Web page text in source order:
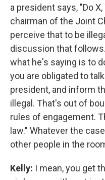
a president says, "Do X,
chairman of the Joint
perceive that to be
discussion that
what he's saying is to
you are obligated to
president, and inform
illegal. That's out of
rules of engagement.
law." Whatever the
other people in the
Kelly: I mean, you get